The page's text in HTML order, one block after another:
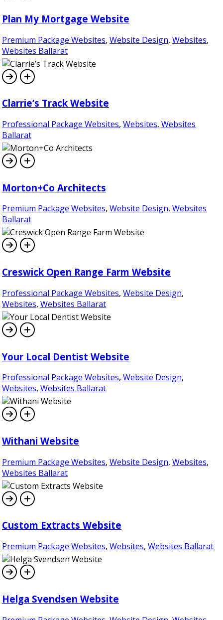
Plan My Mortgage Website
Premium Package Websites, Website Design, Websites,
Websites Ballarat
Clarrie’s Track Website
Professional Package Websites, Websites, Websites
Ballarat
Morton+Co Architects
Premium Package Websites, Website Design, Websites
Ballarat
Creswick Open Range Farm Website
Professional Package Websites, Website Design,
Websites, Websites Ballarat
Your Local Dentist Website
Professional Package Websites, Website Design,
Websites, Websites Ballarat
Withani Website
Premium Package Websites, Website Design, Websites,
Websites Ballarat
Custom Extracts Website
Premium Package Websites, Websites, Websites Ballarat
Helga Svendsen Website